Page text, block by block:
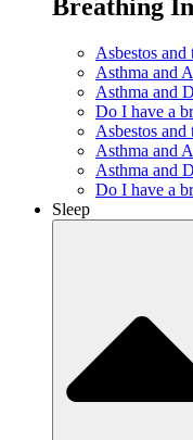
Breathing
Asbestos and
Asthma and
Asthma and
Do I have a
Asbestos and
Asthma and
Asthma and
Do I have a
Sleep